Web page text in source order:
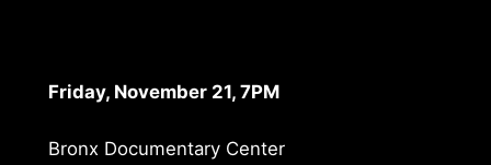
Friday, November 21, 7PM
Bronx Documentary Center